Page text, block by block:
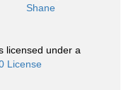
Shane
licensed under a
License